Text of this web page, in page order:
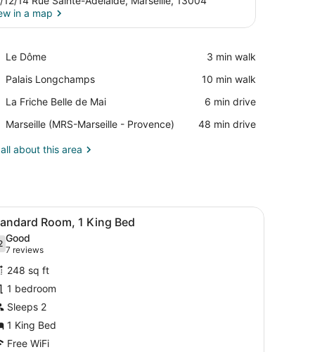
in a map
Le Dôme
Place,
Dôme
‪3 min walk‬
Palais Longchamps
Place,
Longchamps
‪10 min walk‬
La Friche Belle de Mai
Place,
Friche
de
‪6 min drive‬
Marseille (MRS-Marseille - Provence)
Airport,
(MRS-
‪48 min drive‬
about this area
bedside tables, a desk with a chair, and a door.A modern hotel room with a large bed,
6 Room, 1 King Bed
out of 10
Good
7 reviews
(7
reviews)
248 sq ft
1 bedroom
Sleeps 2
1 King Bed
Free WiFi